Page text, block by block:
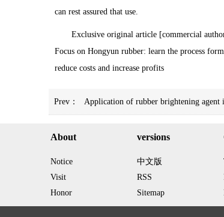
can rest assured that use.
Exclusive original article [commercial
Focus on Hongyun rubber: learn the process
reduce costs and increase profits
Prev： Application of rubber brightening agent
About
Notice
Visit
Honor
versions
中文版
RSS
Sitemap